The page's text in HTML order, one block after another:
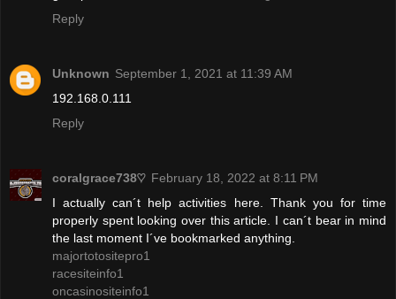
Reply
Unknown September 1, 2021 at 11:39 AM
192.168.0.111
Reply
coralgrace738♡ February 18, 2022 at 8:11 PM
I actually can´t help activities here. Thank you for time
properly spent looking over this article. I can´t bear in mind
the last moment I´ve bookmarked anything.
majortotositepro1
racesiteinfo1
oncasinositeinfo1